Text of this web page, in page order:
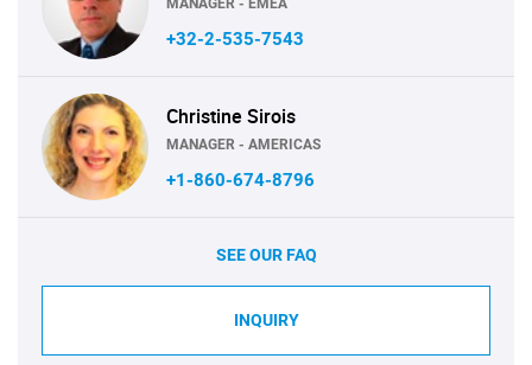
+32-2-535-7543
Christine Sirois
MANAGER - AMERICAS
+1-860-674-8796
SEE OUR FAQ
INQUIRY